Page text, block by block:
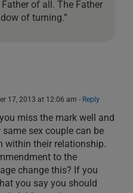
of all. The Father
of turning.”
17, 2013 at 12:06 am - Reply
miss the mark well and
sex couple can be
within their relationship.
to the
change this? If you
you say you should